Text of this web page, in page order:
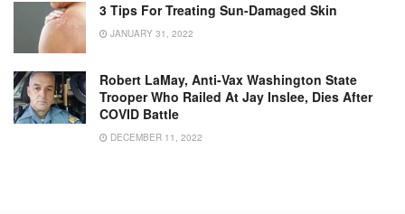
3 Tips For Treating Sun-Damaged Skin
JANUARY 31, 2022
Robert LaMay, Anti-Vax Washington State
Trooper Who Railed At Jay Inslee, Dies After
COVID Battle
DECEMBER 11, 2022